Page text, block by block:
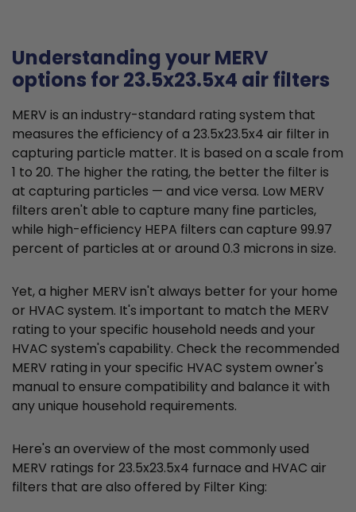
Understanding your MERV
options for 23.5x23.5x4 air filters
MERV is an industry-standard rating system that
measures the efficiency of a 23.5x23.5x4 air filter in
capturing particle matter. It is based on a scale from
1 to 20. The higher the rating, the better the filter is
at capturing particles — and vice versa. Low MERV
filters aren't able to capture many fine particles,
while high-efficiency HEPA filters can capture 99.97
percent of particles at or around 0.3 microns in size.
Yet, a higher MERV isn't always better for your home
or HVAC system. It's important to match the MERV
rating to your specific household needs and your
HVAC system's capability. Check the recommended
MERV rating in your specific HVAC system owner's
manual to ensure compatibility and balance it with
any unique household requirements.
Here's an overview of the most commonly used
MERV ratings for 23.5x23.5x4 furnace and HVAC air
filters that are also offered by Filter King: